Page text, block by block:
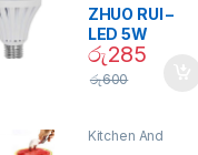
ZHUO RUI –
LED 5W
Daylight
Screw Type
රු285
රු600
Kitchen And